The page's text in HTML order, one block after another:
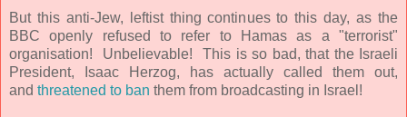
But this anti-Jew, leftist thing continues to this day, as the
BBC openly refused to refer to Hamas as a "terrorist"
organisation! Unbelievable! This is so bad, that the Israeli
President,
Isaac Herzog, has actually called them out,
and threatened to ban them from broadcasting in Israel!